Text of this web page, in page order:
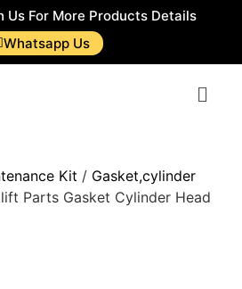
Us For More Products Details
Whatsapp Us
Kit / Gasket,cylinder
Parts Gasket Cylinder Head